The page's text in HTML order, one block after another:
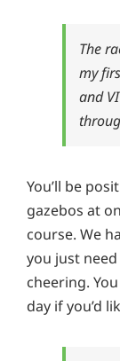
The
my
and
You’ll be
gazebos at
course. We
you just
cheering.
day if you’d